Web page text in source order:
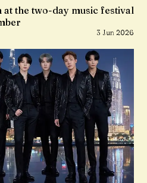
the two-day music festival
3 Jun 2026